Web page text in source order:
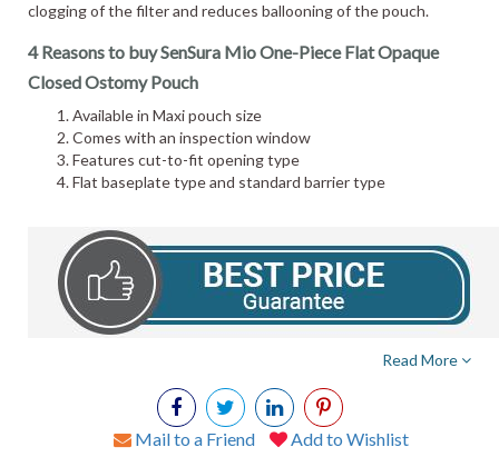
clogging of the filter and reduces ballooning of the pouch.
4 Reasons to buy SenSura Mio One-Piece Flat Opaque
Closed Ostomy Pouch
Available in Maxi pouch size
Comes with an inspection window
Features cut-to-fit opening type
Flat baseplate type and standard barrier type
Read More
Mail to a Friend Add to Wishlist